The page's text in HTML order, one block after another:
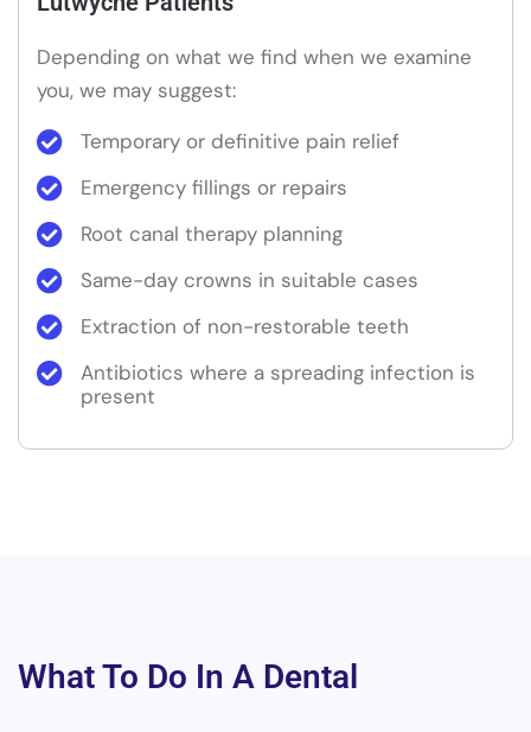
Depending on what we find when we examine
you, we may suggest:
Temporary or definitive pain relief
Emergency fillings or repairs
Root canal therapy planning
Same-day crowns in suitable cases
Extraction of non-restorable teeth
Antibiotics where a spreading infection is
present
What To Do In A Dental